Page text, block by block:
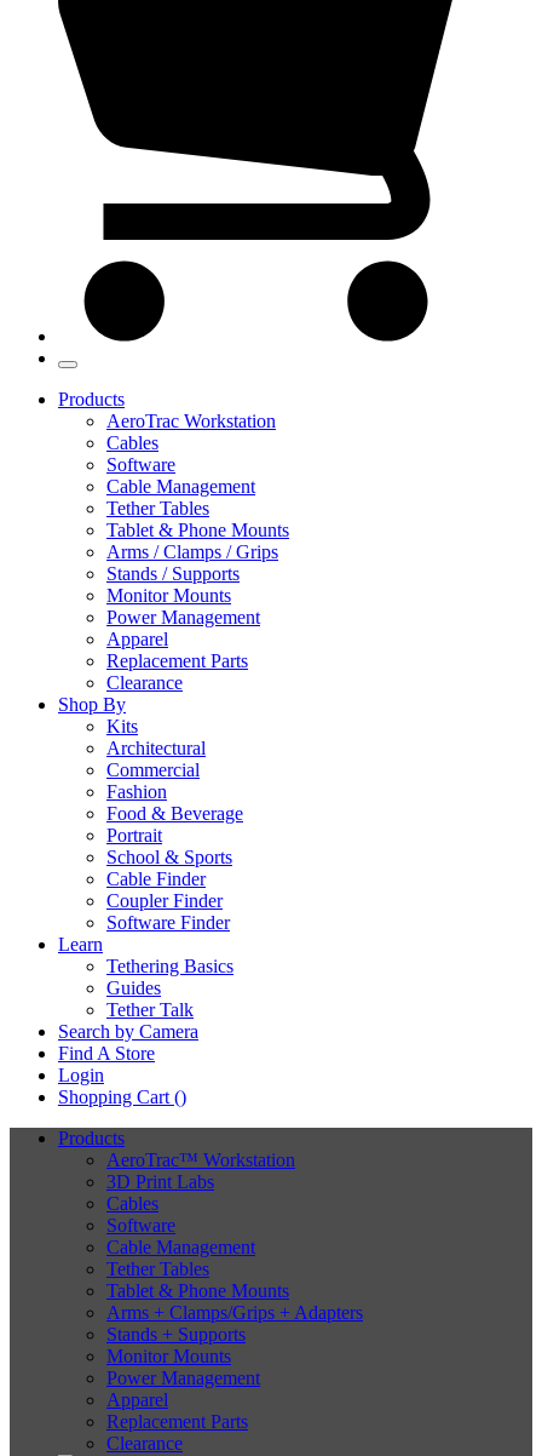
Products
AeroTrac Workstation
Cables
Software
Cable Management
Tether Tables
Tablet & Phone Mounts
Arms / Clamps / Grips
Stands / Supports
Monitor Mounts
Power Management
Apparel
Replacement Parts
Clearance
Shop By
Kits
Architectural
Commercial
Fashion
Food & Beverage
Portrait
School & Sports
Cable Finder
Coupler Finder
Software Finder
Learn
Tethering Basics
Guides
Tether Talk
Search by Camera
Find A Store
Login
Shopping Cart ()
Products
AeroTrac™ Workstation
3D Print Labs
Cables
Software
Cable Management
Tether Tables
Tablet & Phone Mounts
Arms + Clamps/Grips + Adapters
Stands + Supports
Monitor Mounts
Power Management
Apparel
Replacement Parts
Clearance